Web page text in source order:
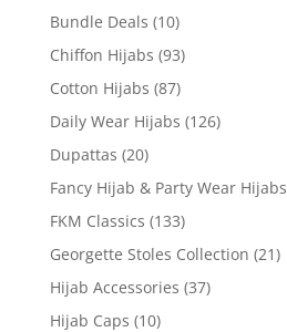
Bundle Deals (10)
Chiffon Hijabs (93)
Cotton Hijabs (87)
Daily Wear Hijabs (126)
Dupattas (20)
Fancy Hijab & Party Wear Hijabs
FKM Classics (133)
Georgette Stoles Collection (21)
Hijab Accessories (37)
Hijab Caps (10)